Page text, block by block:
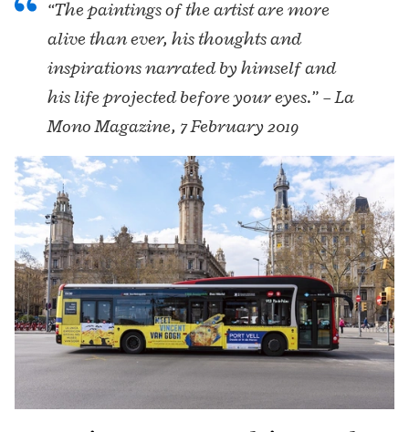
“The paintings of the artist are more
alive than ever, his thoughts and
inspirations narrated by himself and
his life projected before your eyes.” – La
Mono Magazine, 7 February 2019